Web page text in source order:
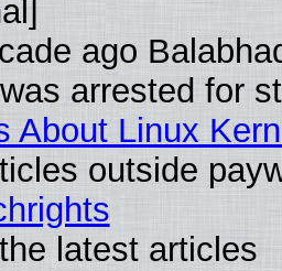
ago
arrested for
About Linux
outside
latest articles